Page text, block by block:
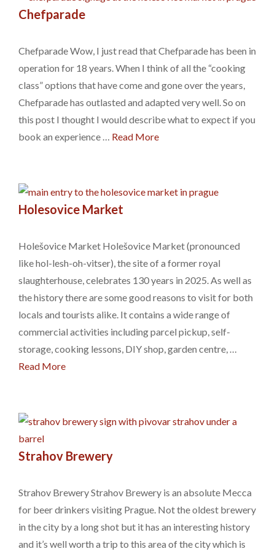
Chefparade
Chefparade Wow, I just read that Chefparade has been in
operation for 18 years. When I think of all the “cooking
class” options that have come and gone over the years,
Chefparade has outlasted and adapted very well. So on
this post I thought I would describe what to expect if you
book an experience … Read More
Holesovice Market
Holešovice Market Holešovice Market (pronounced
like hol-lesh-oh-vitser), the site of a former royal
slaughterhouse, celebrates 130 years in 2025. As well as
the history there are some good reasons to visit for both
locals and tourists alike. It contains a wide range of
commercial activities including parcel pickup, self-
storage, cooking lessons, DIY shop, garden centre, …
Read More
Strahov Brewery
Strahov Brewery Strahov Brewery is an absolute Mecca
for beer drinkers visiting Prague. Not the oldest brewery
in the city by a long shot but it has an interesting history
and it’s well worth a trip to this area of the city which is